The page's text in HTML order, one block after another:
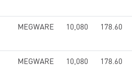
MEGWARE 10,080 178.60
MEGWARE 10,080 178.60